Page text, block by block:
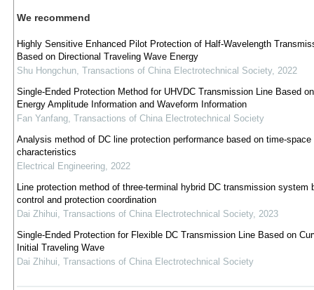
We recommend
Highly Sensitive Enhanced Pilot Protection of Half-Wavelength
Based on Directional Traveling Wave Energy
Shu Hongchun, Transactions of China Electrotechnical Society, 2022
Single-Ended Protection Method for UHVDC Transmission Line Based
Energy Amplitude Information and Waveform Information
Fan Yanfang, Transactions of China Electrotechnical Society
Analysis method of DC line protection performance based on time-space
characteristics
Electrical Engineering, 2022
Line protection method of three-terminal hybrid DC transmission system
control and protection coordination
Dai Zhihui, Transactions of China Electrotechnical Society, 2023
Single-Ended Protection for Flexible DC Transmission Line Based on
Initial Traveling Wave
Dai Zhihui, Transactions of China Electrotechnical Society